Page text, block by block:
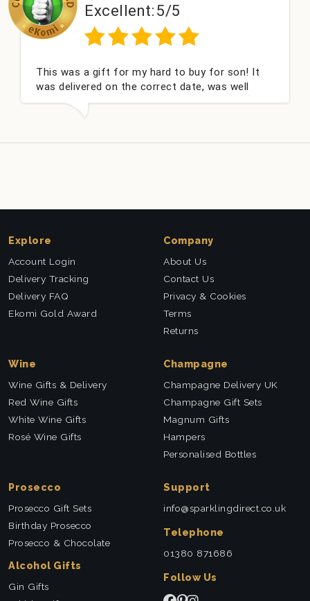
Excellent:5/5
This was a gift for my hard to buy for son! It
was delivered on the correct date, was well
packed and very well received. Thank you x💐
Explore
Account Login
Delivery Tracking
Delivery FAQ
Ekomi Gold Award
Company
About Us
Contact Us
Privacy & Cookies
Terms
Returns
Wine
Wine Gifts & Delivery
Red Wine Gifts
White Wine Gifts
Rosé Wine Gifts
Champagne
Champagne Delivery UK
Champagne Gift Sets
Magnum Gifts
Hampers
Personalised Bottles
Prosecco
Prosecco Gift Sets
Birthday Prosecco
Prosecco & Chocolate
Alcohol Gifts
Gin Gifts
Support
info@sparklingdirect.co.uk
Telephone
01380 871686
Follow Us